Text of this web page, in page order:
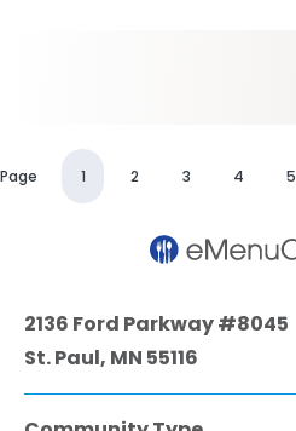
Page 1 2 3 4 5
2136 Ford Parkway #8045
St. Paul, MN 55116